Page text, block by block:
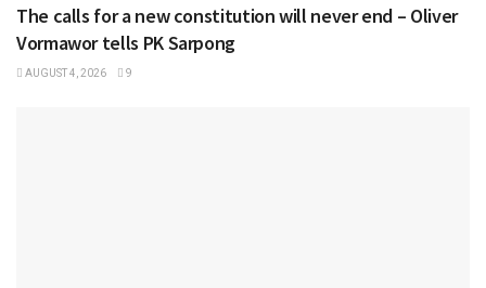
The calls for a new constitution will never end – Oliver
Vormawor tells PK Sarpong
AUGUST 4, 2026 9